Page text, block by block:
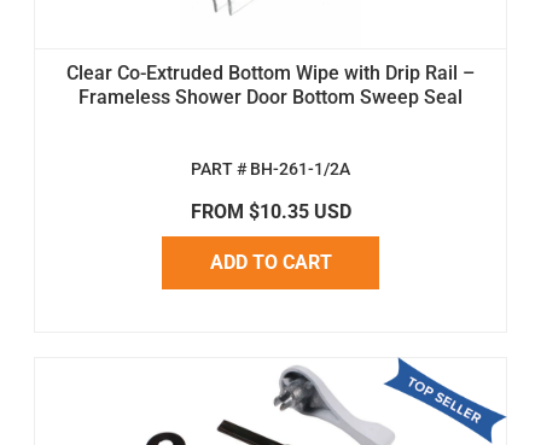
Clear Co-Extruded Bottom Wipe with Drip Rail –
Frameless Shower Door Bottom Sweep Seal
PART # BH-261-1/2A
FROM $10.35 USD
ADD TO CART